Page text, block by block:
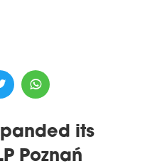
its
Poznań